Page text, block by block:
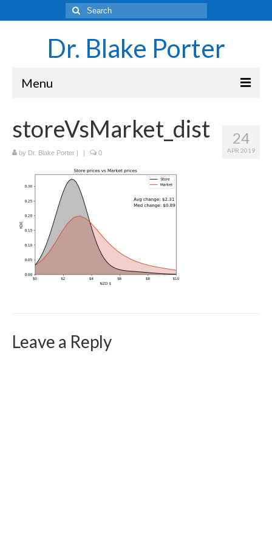
Search
for:
Dr. Blake Porter
Menu
Science
Laboratory and Teaching Resources
Sounds of the Brain – Neurons and Rhythms
Navigating Academia as an Undergraduate
Student
About Blake Porter
Curriculum Vitae
24
APR 2019
storeVsMarket_dist
by Dr. Blake Porter | | 0
Leave a Reply